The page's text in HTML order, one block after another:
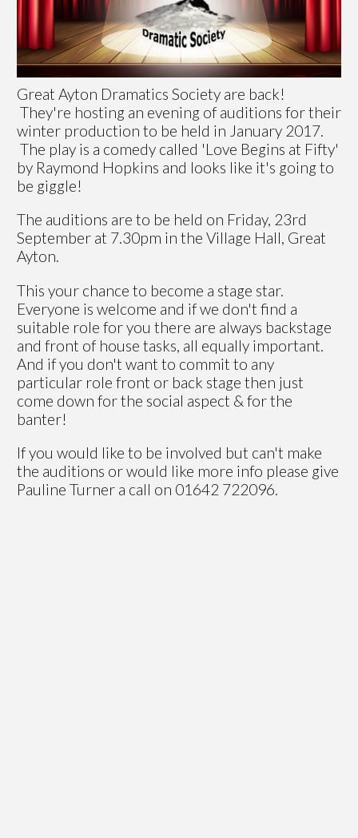
Great Ayton Dramatics Society are back!
They're hosting an evening of auditions for their
winter production to be held in January 2017.
The play is a comedy called 'Love Begins at Fifty'
by Raymond Hopkins and looks like it's going to
be giggle!
The auditions are to be held on Friday, 23rd
September at 7.30pm in the Village Hall, Great
Ayton.
This your chance to become a stage star.
Everyone is welcome and if we don't find a
suitable role for you there are always backstage
and front of house tasks, all equally important.
And if you don't want to commit to any
particular role front or back stage then just
come down for the social aspect & for the
banter!
If you would like to be involved but can't make
the auditions or would like more info please give
Pauline Turner a call on 01642 722096.